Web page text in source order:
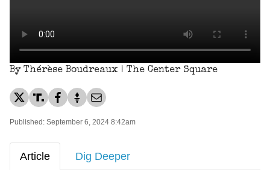
By Thérèse Boudreaux | The Center Square
Published: September 6, 2024 8:42am
Article Dig Deeper